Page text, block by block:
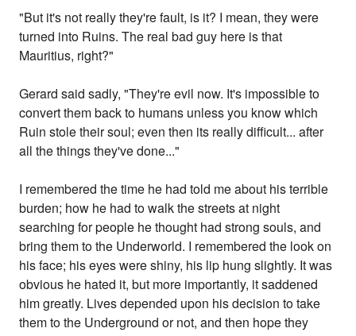
"But it's not really they're fault, is it? I mean, they were
turned into Ruins. The real bad guy here is that
Mauritius, right?"
Gerard said sadly, "They're evil now. It's impossible to
convert them back to humans unless you know which
Ruin stole their soul; even then its really difficult... after
all the things they've done..."
I remembered the time he had told me about his terrible
burden; how he had to walk the streets at night
searching for people he thought had strong souls, and
bring them to the Underworld. I remembered the look on
his face; his eyes were shiny, his lip hung slightly. It was
obvious he hated it, but more importantly, it saddened
him greatly. Lives depended upon his decision to take
them to the Underground or not, and then hope they